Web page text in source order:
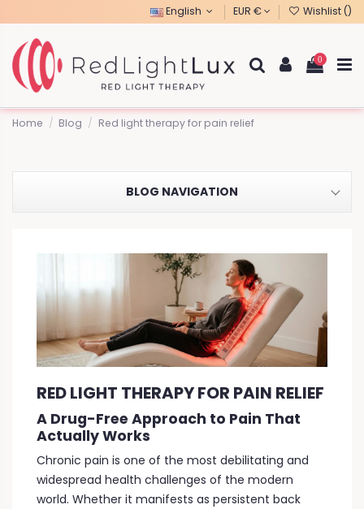
English EUR € Wishlist ()
0
Home Blog Red light therapy for pain relief
BLOG NAVIGATION
RED LIGHT THERAPY FOR PAIN RELIEF
A Drug-Free Approach to Pain That
Actually Works
Chronic pain is one of the most debilitating and
widespread health challenges of the modern
world. Whether it manifests as persistent back